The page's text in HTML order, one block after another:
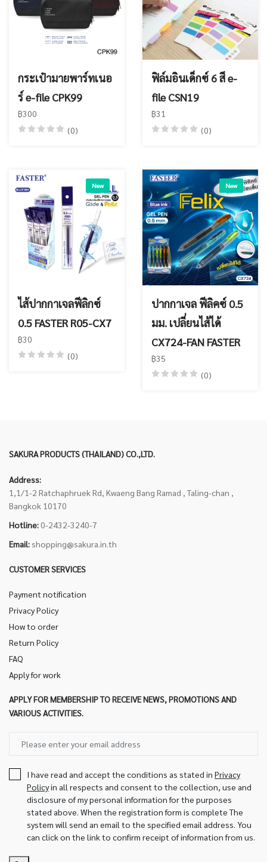
กระเป๋ามายพาร์ทเนอ
ร์ e-file CPK99
฿300
(0)
ฟิล์มอินเด็กซ์ 6 สี e-
file CSN19
฿31
(0)
New
ไส้ปากกาเจลฟีลิกซ์
0.5 FASTER R05-CX7
฿30
(0)
New
ปากกาเจล ฟีลิคซ์ 0.5
มม. เปลี่ยนไส้ได้
CX724-FAN FASTER
฿35
(0)
SAKURA PRODUCTS (THAILAND) CO.,LTD.
Address:
1,1/1-2 Ratchaphruek Rd, Kwaeng Bang Ramad , Taling-chan ,
Bangkok 10170
Hotline: 0-2432-3240-7
Email: shopping@sakura.in.th
CUSTOMER SERVICES
Payment notification
Privacy Policy
How to order
Return Policy
FAQ
Apply for work
APPLY FOR MEMBERSHIP TO RECEIVE NEWS, PROMOTIONS AND
VARIOUS ACTIVITIES.
I have read and accept the conditions as stated in Privacy
Policyin all respects and consent to the collection, use and
disclosure of my personal information for the purposes
stated above. When the registration form is complete The
system will send an email to the specified email address. You
can click on the link to confirm receipt of information from us.